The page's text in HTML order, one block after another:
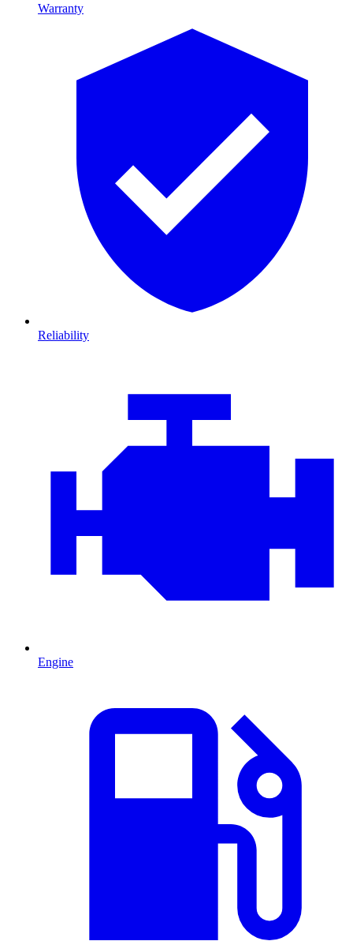
Warranty
Reliability
Engine